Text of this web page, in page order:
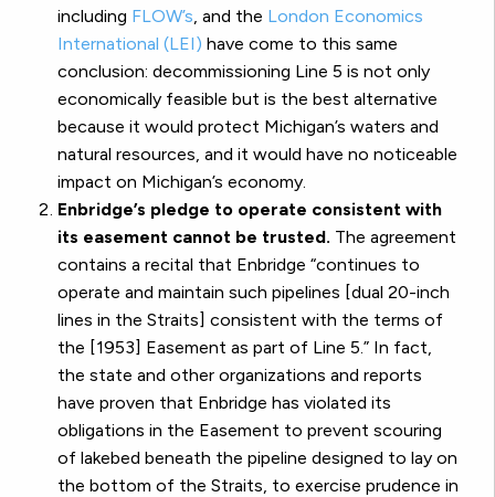
including FLOW’s, and the London Economics
International (LEI) have come to this same
conclusion: decommissioning Line 5 is not only
economically feasible but is the best alternative
because it would protect Michigan’s waters and
natural resources, and it would have no noticeable
impact on Michigan’s economy.
Enbridge’s pledge to operate consistent with
its easement cannot be trusted. The agreement
contains a recital that Enbridge “continues to
operate and maintain such pipelines [dual 20-inch
lines in the Straits] consistent with the terms of
the [1953] Easement as part of Line 5.” In fact,
the state and other organizations and reports
have proven that Enbridge has violated its
obligations in the Easement to prevent scouring
of lakebed beneath the pipeline designed to lay on
the bottom of the Straits, to exercise prudence in